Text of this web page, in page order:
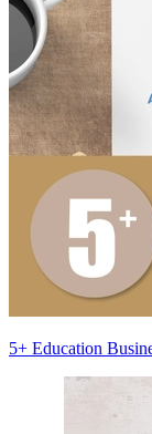
5+ Education